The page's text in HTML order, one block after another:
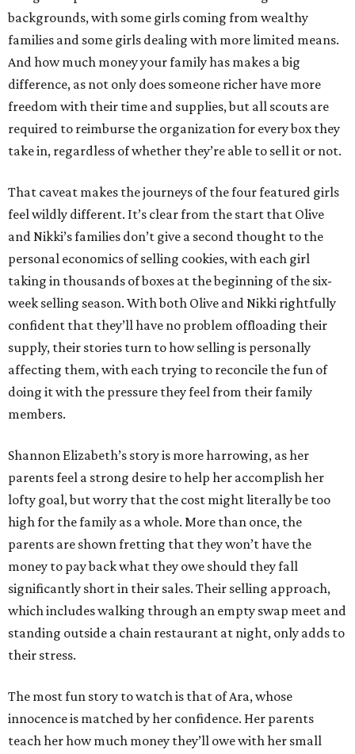
backgrounds, with some girls coming from wealthy
families and some girls dealing with more limited means.
And how much money your family has makes a big
difference, as not only does someone richer have more
freedom with their time and supplies, but all scouts are
required to reimburse the organization for every box they
take in, regardless of whether they’re able to sell it or not.
That caveat makes the journeys of the four featured girls
feel wildly different. It’s clear from the start that Olive
and Nikki’s families don’t give a second thought to the
personal economics of selling cookies, with each girl
taking in thousands of boxes at the beginning of the six-
week selling season. With both Olive and Nikki rightfully
confident that they’ll have no problem offloading their
supply, their stories turn to how selling is personally
affecting them, with each trying to reconcile the fun of
doing it with the pressure they feel from their family
members.
Shannon Elizabeth’s story is more harrowing, as her
parents feel a strong desire to help her accomplish her
lofty goal, but worry that the cost might literally be too
high for the family as a whole. More than once, the
parents are shown fretting that they won’t have the
money to pay back what they owe should they fall
significantly short in their sales. Their selling approach,
which includes walking through an empty swap meet and
standing outside a chain restaurant at night, only adds to
their stress.
The most fun story to watch is that of Ara, whose
innocence is matched by her confidence. Her parents
teach her how much money they’ll owe with her small